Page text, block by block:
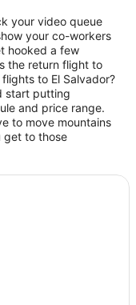
your video queue
your co-workers
hooked a few
the return flight to
to El Salvador?
start putting
and price range.
to move mountains
get to those